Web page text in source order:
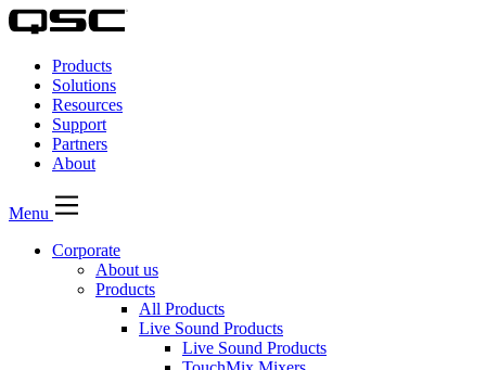
QSC
Audio
Products
Homepage
Products
Solutions
Resources
Support
Partners
About
Menu
Corporate
About us
Products
All Products
Live Sound Products
Live Sound Products